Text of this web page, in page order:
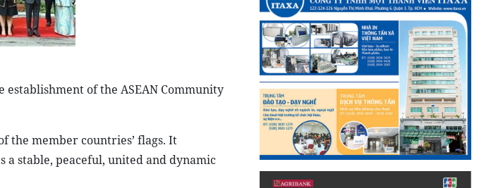
of the ASEAN Community
the member countries’ flags. It
a stable, peaceful, united and dynamic